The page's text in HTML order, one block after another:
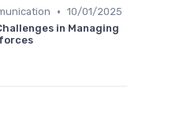
• 10/01/2025
in Managing